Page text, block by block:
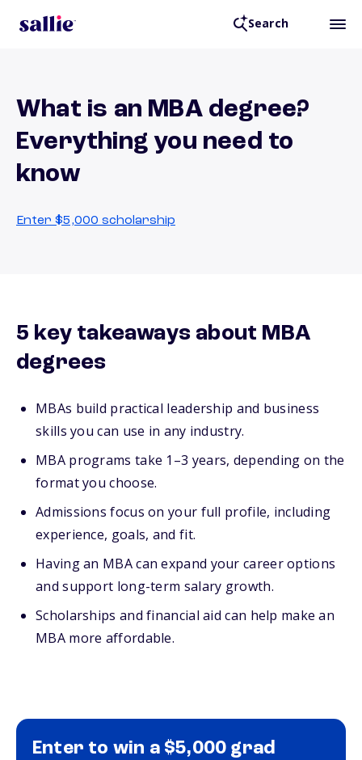
Search
What is an MBA degree?
Everything you need to
know
Enter $5,000 scholarship
5 key takeaways about MBA
degrees
MBAs build practical leadership and business
skills you can use in any industry.
MBA programs take 1–3 years, depending on the
format you choose.
Admissions focus on your full profile, including
experience, goals, and fit.
Having an MBA can expand your career options
and support long-term salary growth.
Scholarships and financial aid can help make an
MBA more affordable.
Enter to win a $5,000 grad